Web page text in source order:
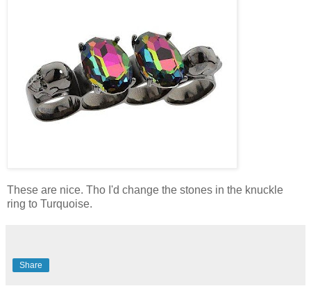
These are nice. Tho I'd change the stones in the knuckle
ring to Turquoise.
Share